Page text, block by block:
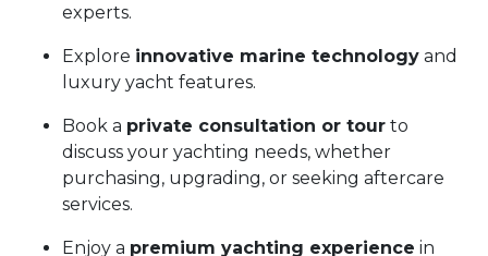
experts.
Explore innovative marine technology and
luxury yacht features.
Book a private consultation or tour to
discuss your yachting needs, whether
purchasing, upgrading, or seeking aftercare
services.
Enjoy a premium yachting experience in